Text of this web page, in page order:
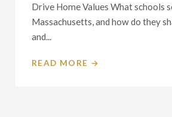
Drive Home Values What schools
Massachusetts, and how do they
and...
READ MORE →